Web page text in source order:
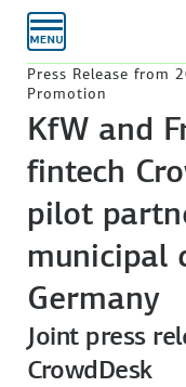
Press Release from
Promotion
KfW and
fintech
pilot
municipal
Germany
Joint press
CrowdDesk